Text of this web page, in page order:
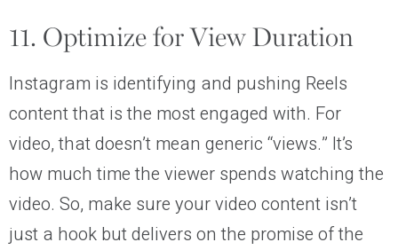
11. Optimize for View Duration
Instagram is identifying and pushing Reels
content that is the most engaged with. For
video, that doesn’t mean generic “views.” It’s
how much time the viewer spends watching the
video. So, make sure your video content isn’t
just a hook but delivers on the promise of the